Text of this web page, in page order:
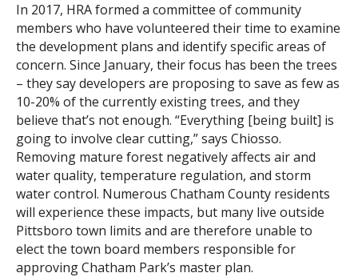
In 2017, HRA formed a committee of community
members who have volunteered their time to examine
the development plans and identify specific areas of
concern. Since January, their focus has been the trees
– they say developers are proposing to save as few as
10-20% of the currently existing trees, and they
believe that’s not enough. “Everything [being built] is
going to involve clear cutting,” says Chiosso.
Removing mature forest negatively affects air and
water quality, temperature regulation, and storm
water control. Numerous Chatham County residents
will experience these impacts, but many live outside
Pittsboro town limits and are therefore unable to
elect the town board members responsible for
approving Chatham Park’s master plan.